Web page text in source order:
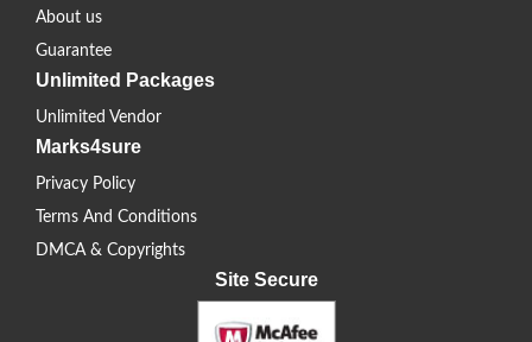
About us
Guarantee
Unlimited Packages
Unlimited Vendor
Marks4sure
Privacy Policy
Terms And Conditions
DMCA & Copyrights
Site Secure